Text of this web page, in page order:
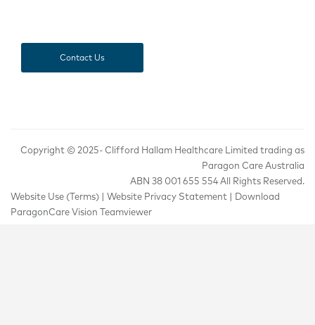
Contact Us
Copyright © 2025- Clifford Hallam Healthcare Limited trading as
Paragon Care Australia
ABN 38 001 655 554 All Rights Reserved.
Website Use (Terms)
Website Privacy Statement
Download
ParagonCare Vision Teamviewer